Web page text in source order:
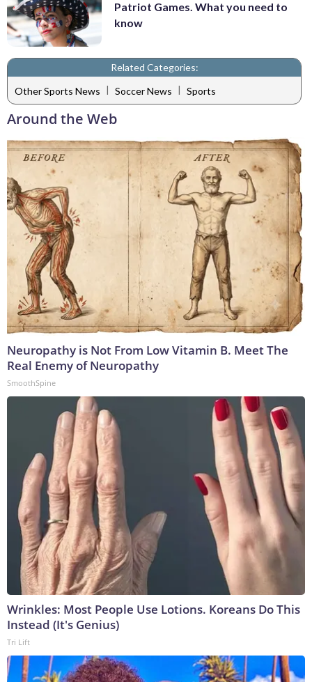
Patriot Games. What you need to
know
Related Categories:
Other Sports News | Soccer News | Sports
Around the Web
Neuropathy is Not From Low Vitamin B. Meet The
Real Enemy of Neuropathy
SmoothSpine
Wrinkles: Most People Use Lotions. Koreans Do This
Instead (It's Genius)
Tri Lift